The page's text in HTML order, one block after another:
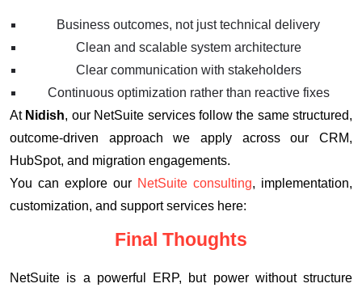
Business outcomes, not just technical delivery
Clean and scalable system architecture
Clear communication with stakeholders
Continuous optimization rather than reactive fixes
At Nidish, our NetSuite services follow the same structured,
outcome-driven approach we apply across our CRM,
HubSpot, and migration engagements.
You can explore our NetSuite consulting, implementation,
customization, and support services here:
Final Thoughts
NetSuite is a powerful ERP, but power without structure